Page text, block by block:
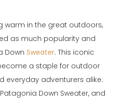
warm in the great outdoors,
as much popularity and
Down Sweater. This iconic
a staple for outdoor
everyday adventurers alike.
Down Sweater, and